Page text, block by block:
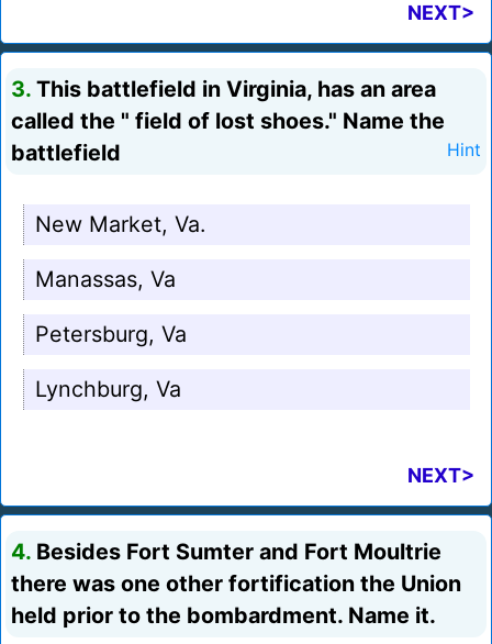
NEXT>
3. This battlefield in Virginia, has an area
called the " field of lost shoes." Name the
battlefield
Hint
New Market, Va.
Manassas, Va
Petersburg, Va
Lynchburg, Va
NEXT>
4. Besides Fort Sumter and Fort Moultrie
there was one other fortification the Union
held prior to the bombardment. Name it.